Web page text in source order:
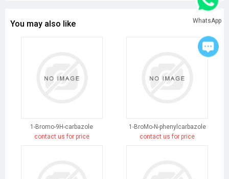
You may also like
1-Bromo-9H-carbazole
contact us for price
1-BroMo-N-phenylcarbazole
contact us for price
WhatsApp